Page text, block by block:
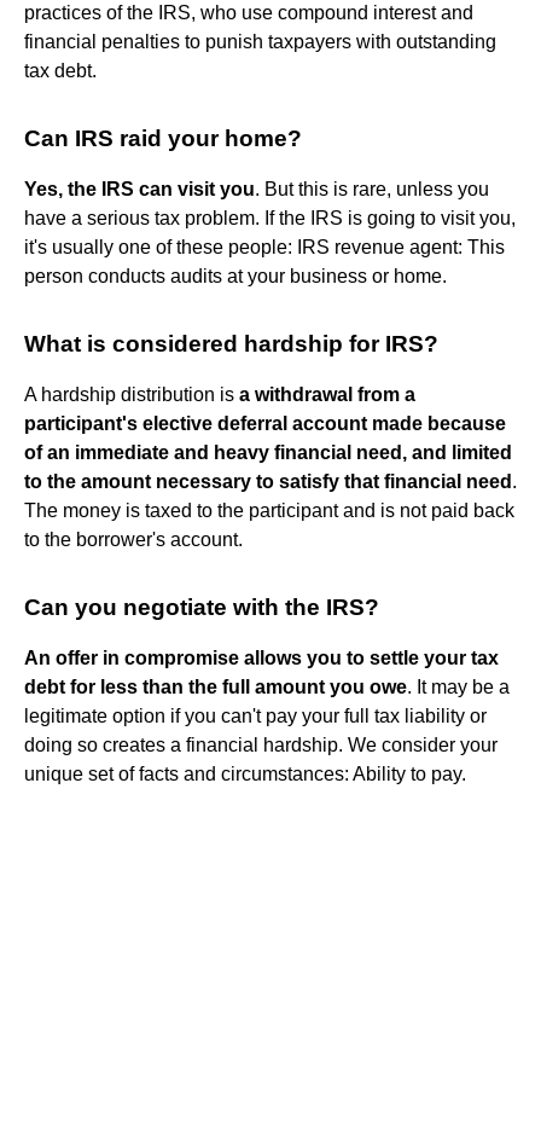
practices of the IRS, who use compound interest and
financial penalties to punish taxpayers with outstanding
tax debt.
Can IRS raid your home?
Yes, the IRS can visit you. But this is rare, unless you
have a serious tax problem. If the IRS is going to visit you,
it's usually one of these people: IRS revenue agent: This
person conducts audits at your business or home.
What is considered hardship for IRS?
A hardship distribution is a withdrawal from a
participant's elective deferral account made because
of an immediate and heavy financial need, and limited
to the amount necessary to satisfy that financial need .
The money is taxed to the participant and is not paid back
to the borrower's account.
Can you negotiate with the IRS?
An offer in compromise allows you to settle your tax
debt for less than the full amount you owe. It may be a
legitimate option if you can't pay your full tax liability or
doing so creates a financial hardship. We consider your
unique set of facts and circumstances: Ability to pay.